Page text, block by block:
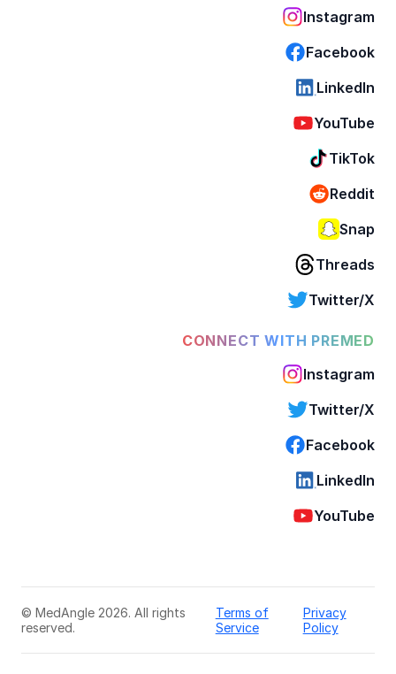
Instagram
Facebook
LinkedIn
YouTube
TikTok
Reddit
Snap
Threads
Twitter/X
CONNECT WITH PREMED
Instagram
Twitter/X
Facebook
LinkedIn
YouTube
© MedAngle 2026. All rights
reserved.
Terms of
Service
Privacy
Policy